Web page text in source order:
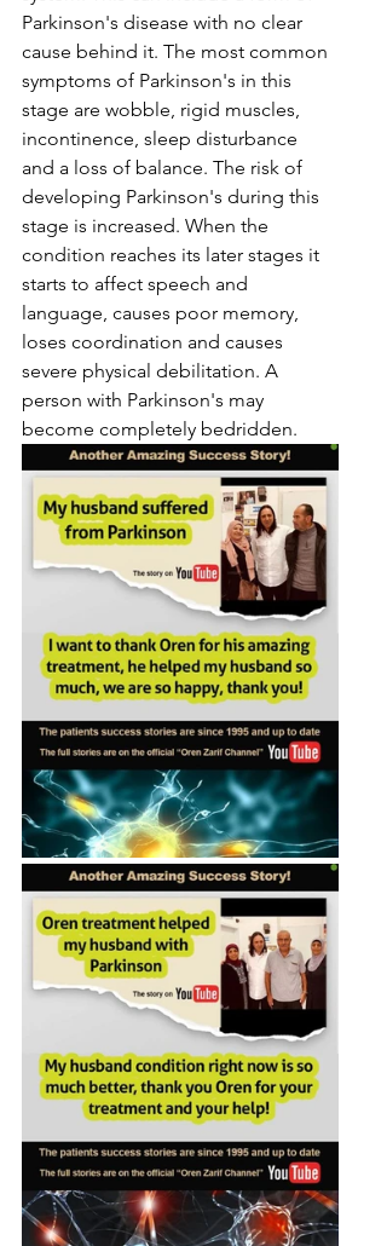
Parkinson's disease with no clear
cause behind it. The most common
symptoms of Parkinson's in this
stage are wobble, rigid muscles,
incontinence, sleep disturbance
and a loss of balance. The risk of
developing Parkinson's during this
stage is increased. When the
condition reaches its later stages it
starts to affect speech and
language, causes poor memory,
loses coordination and causes
severe physical debilitation. A
person with Parkinson's may
become completely bedridden.